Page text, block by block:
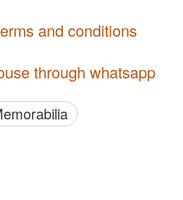
and conditions
through whatsapp